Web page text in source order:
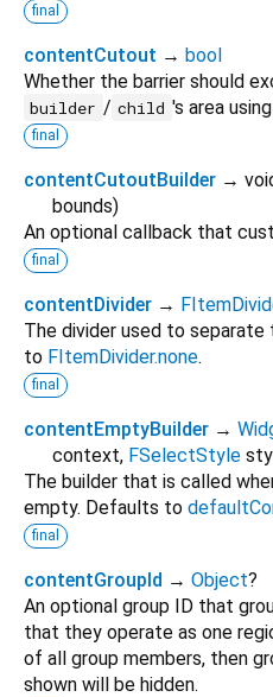
final
contentCutout → bool
Whether the barrier should
builder / child 's area
final
contentCutoutBuilder →
bounds)
An optional callback that
final
contentDivider →
The divider used to
to FItemDivider.none.
final
contentEmptyBuilder →
context, FSelectStyle
The builder that is called
empty. Defaults to
final
contentGroupId → Object?
An optional group ID that
that they operate as one
of all group members, then
shown will be hidden.